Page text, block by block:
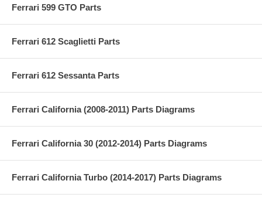
Ferrari 599 GTO Parts
Ferrari 612 Scaglietti Parts
Ferrari 612 Sessanta Parts
Ferrari California (2008-2011) Parts Diagrams
Ferrari California 30 (2012-2014) Parts Diagrams
Ferrari California Turbo (2014-2017) Parts Diagrams